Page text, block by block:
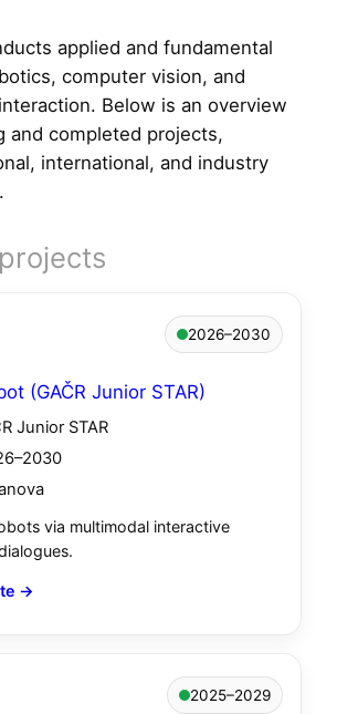
applied and fundamental
computer vision, and
Below is an overview
and completed projects,
international, and industry
2026–2030
(GAČR Junior STAR)
Junior STAR
via multimodal interactive
→
2025–2029